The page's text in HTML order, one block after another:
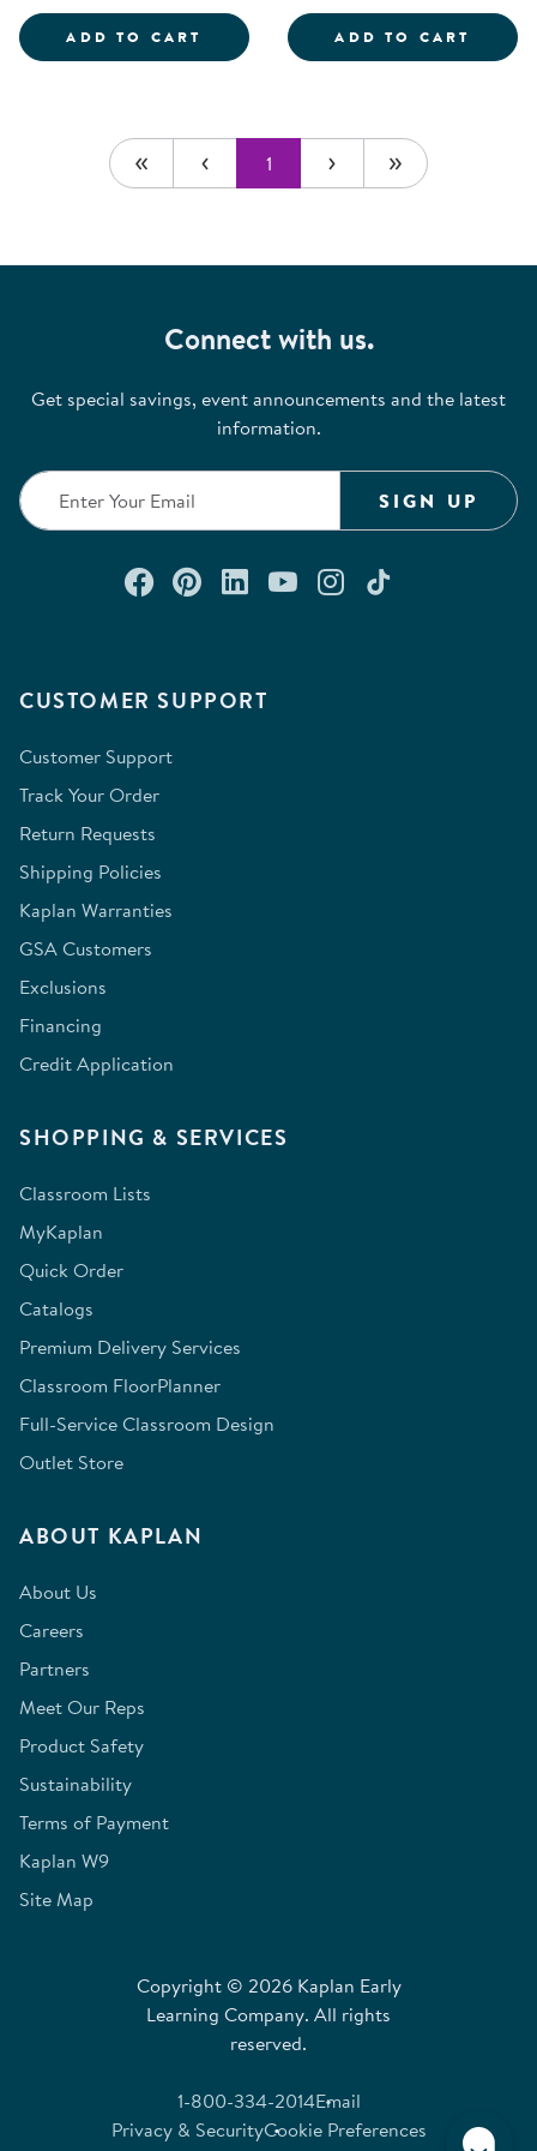
ADD TO CART SCIENTIST DRESS-UP SET
ADD TO CART
1
CUSTOMER SUPPORT
Customer Support
Track Your Order
Return Requests
Shipping Policies
Kaplan Warranties
GSA Customers
Exclusions
Financing
Credit Application
SHOPPING & SERVICES
Classroom Lists
MyKaplan
Quick Order
Catalogs
Premium Delivery Services
Classroom FloorPlanner
Full-Service Classroom Design
Outlet Store
ABOUT KAPLAN
About Us
Careers
Partners
Meet Our Reps
Product Safety
Sustainability
Terms of Payment
Kaplan W9
Site Map
Connect with us.
Get special savings, event announcements and the latest
information.
SIGN UP
Connect with us on Facebook
Check out our Pinterest
Connect with us on
Watch us on
Follow us on
Copyright © 2026 Kaplan Early
Learning Company. All rights
reserved.
1-800-334-2014Email
Privacy & SecurityCookie Preferences